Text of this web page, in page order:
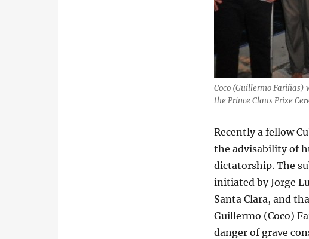
Coco (Guillermo
the Prince Claus Prize
Recently a fellow
the advisability of
dictatorship. The
initiated by Jorge
Santa Clara, and
Guillermo (Coco)
danger of grave